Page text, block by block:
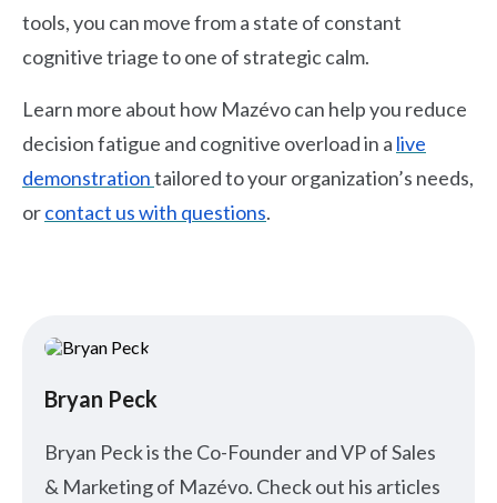
tools, you can move from a state of constant
cognitive triage to one of strategic calm.
Learn more about how Mazévo can help you reduce
decision fatigue and cognitive overload in a live
demonstrationtailored to your organization’s needs,
orcontact us with questions.
Bryan Peck
Bryan Peck is the Co-Founder and VP of Sales
& Marketing of Mazévo. Check out his articles